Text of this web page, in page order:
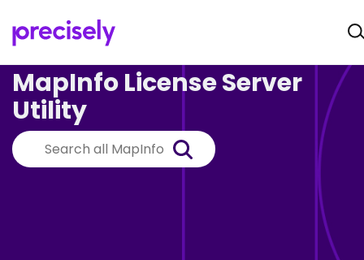
MapInfo License Server
Utility